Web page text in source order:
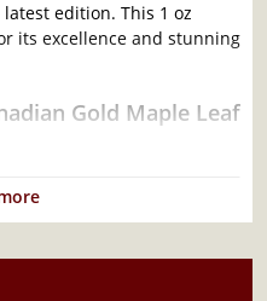
edition. This 1 oz
its excellence and stunning
Gold Maple Leaf